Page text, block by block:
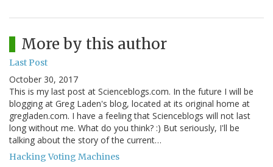
More by this author
Last Post
October 30, 2017
This is my last post at Scienceblogs.com. In the future I will be
blogging at Greg Laden's blog, located at its original home at
gregladen.com. I have a feeling that Scienceblogs will not last
long without me. What do you think? :) But seriously, I'll be
talking about the story of the current…
Hacking Voting Machines